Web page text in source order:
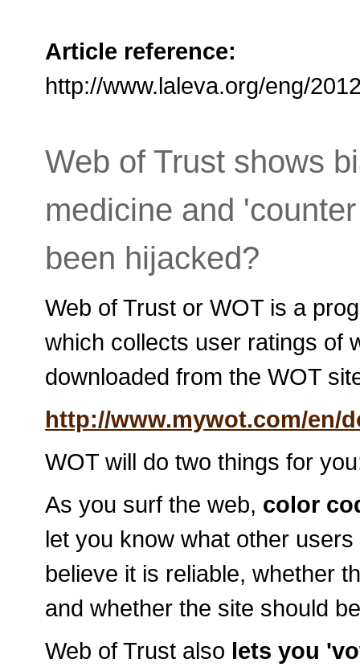
Article reference:
http://www.laleva.org/eng/
Web of Trust shows
medicine and
been hijacked?
Web of Trust or WOT is a
which collects user ratings of
downloaded from the WOT
http://www.mywot.com/en/
WOT will do two things for
As you surf the web, color
let you know what other
believe it is reliable, whether
and whether the site should
Web of Trust also lets you